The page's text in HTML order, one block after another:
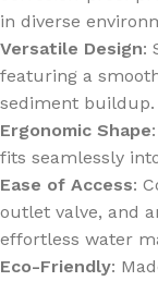
in diverse
Versatile Design:
featuring a
sediment buildup.
Ergonomic Shape
fits seamlessly
Ease of Access:
outlet valve, and
effortless water
Eco-Friendly: